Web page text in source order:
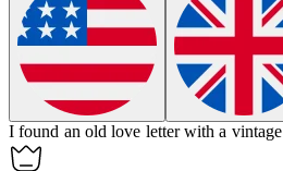
I found an old love letter with a vintage